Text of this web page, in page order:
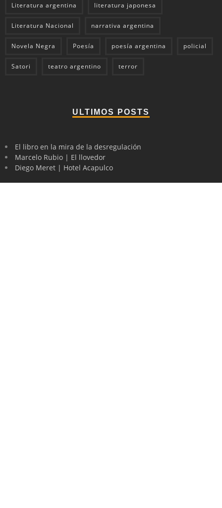
Literatura argentina literatura japonesa
Literatura Nacional narrativa argentina
Novela Negra Poesía poesía argentina policial
Satori teatro argentino terror
ULTIMOS POSTS
El libro en la mira de la desregulación
Marcelo Rubio | El llovedor
Diego Meret | Hotel Acapulco